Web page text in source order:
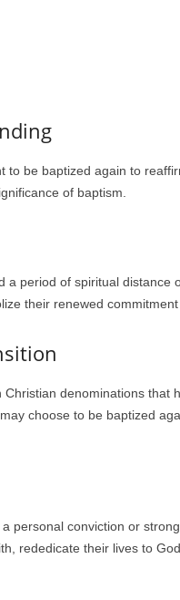
to be baptized again to
of baptism.
a period of spiritual distance
their renewed
denominations that
choose to be baptized
personal conviction or
rededicate their lives to